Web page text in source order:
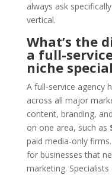
always ask
vertical.
What’s the
a full-
niche
A full-service agency
across all major
content, branding,
on one area, such as
paid media-only
for businesses that
marketing.